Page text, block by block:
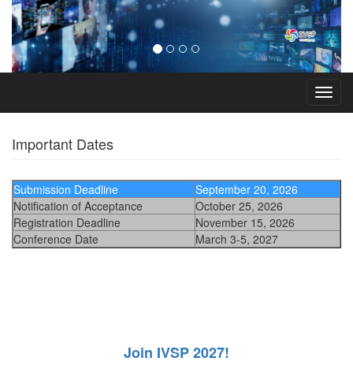
Important Dates
Submission Deadline
September 20, 2026
Notification of Acceptance
October 25, 2026
Registration Deadline
November 15, 2026
Conference Date
March 3-5, 2027
Join IVSP 2027!